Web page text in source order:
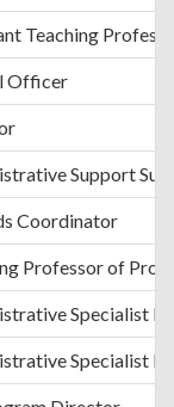
Teaching
Officer
Support
Coordinator
Professor of
Specialist III
Specialist III